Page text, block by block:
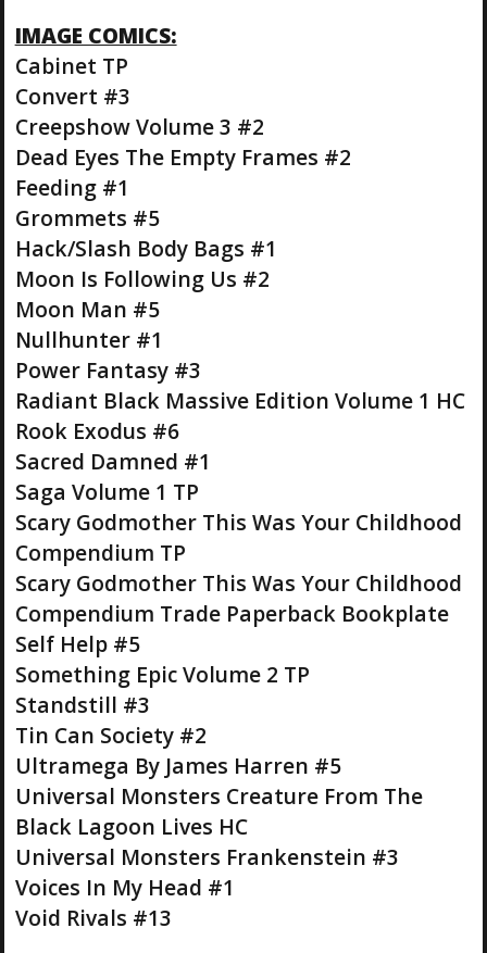
IMAGE COMICS:
Cabinet TP
Convert #3
Creepshow Volume 3 #2
Dead Eyes The Empty Frames #2
Feeding #1
Grommets #5
Hack/Slash Body Bags #1
Moon Is Following Us #2
Moon Man #5
Nullhunter #1
Power Fantasy #3
Radiant Black Massive Edition Volume 1 HC
Rook Exodus #6
Sacred Damned #1
Saga Volume 1 TP
Scary Godmother This Was Your Childhood
Compendium TP
Scary Godmother This Was Your Childhood
Compendium Trade Paperback Bookplate
Self Help #5
Something Epic Volume 2 TP
Standstill #3
Tin Can Society #2
Ultramega By James Harren #5
Universal Monsters Creature From The
Black Lagoon Lives HC
Universal Monsters Frankenstein #3
Voices In My Head #1
Void Rivals #13